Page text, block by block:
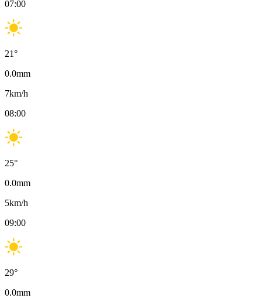
07:00
21°
0.0mm
7km/h
08:00
25°
0.0mm
5km/h
09:00
29°
0.0mm